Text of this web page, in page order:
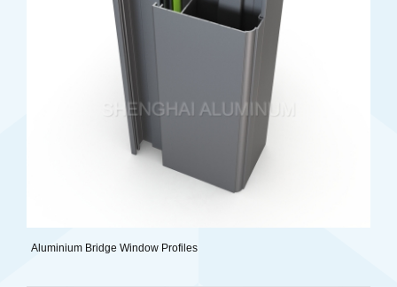
Aluminium Bridge Window Profiles